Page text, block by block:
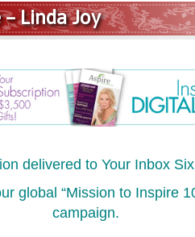
Linda Joy
delivered to Your Inbox
global “Mission to Inspire
campaign.